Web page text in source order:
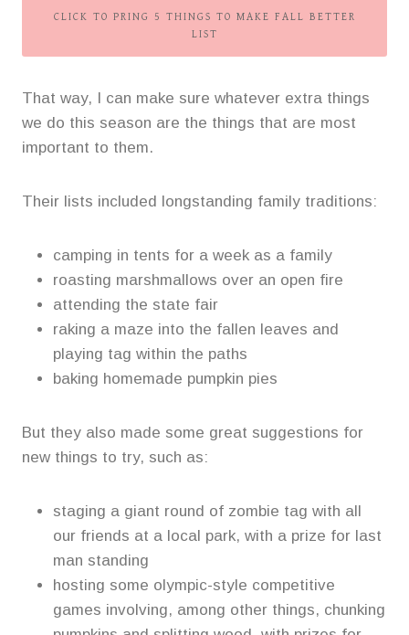
CLICK TO PRING 5 THINGS TO MAKE FALL BETTER
LIST
That way, I can make sure whatever extra things
we do this season are the things that are most
important to them.
Their lists included longstanding family traditions:
camping in tents for a week as a family
roasting marshmallows over an open fire
attending the state fair
raking a maze into the fallen leaves and
playing tag within the paths
baking homemade pumpkin pies
But they also made some great suggestions for
new things to try, such as:
staging a giant round of zombie tag with all
our friends at a local park, with a prize for last
man standing
hosting some olympic-style competitive
games involving, among other things, chunking